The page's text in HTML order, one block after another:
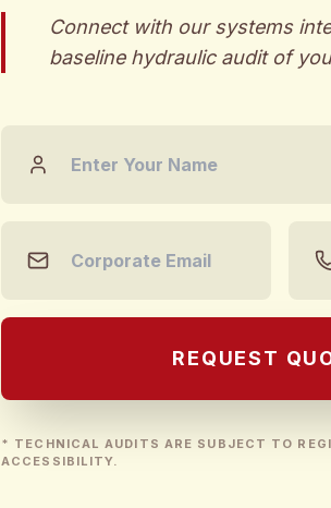
Connect with our systems
baseline hydraulic audit of
REQUEST
* TECHNICAL AUDITS ARE SUBJECT TO
ACCESSIBILITY.